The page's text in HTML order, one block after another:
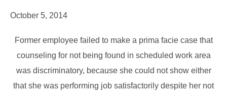
October 5, 2014
Former employee failed to make a prima facie case that
counseling for not being found in scheduled work area
was discriminatory, because she could not show either
that she was performing job satisfactorily despite her not